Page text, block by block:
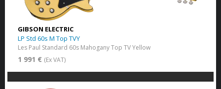
GIBSON ELECTRIC
LP Std 60s M Top TVY
Les Paul Standard 60s Mahogany Top​ TV Yellow
1 991 € (Ex VAT)